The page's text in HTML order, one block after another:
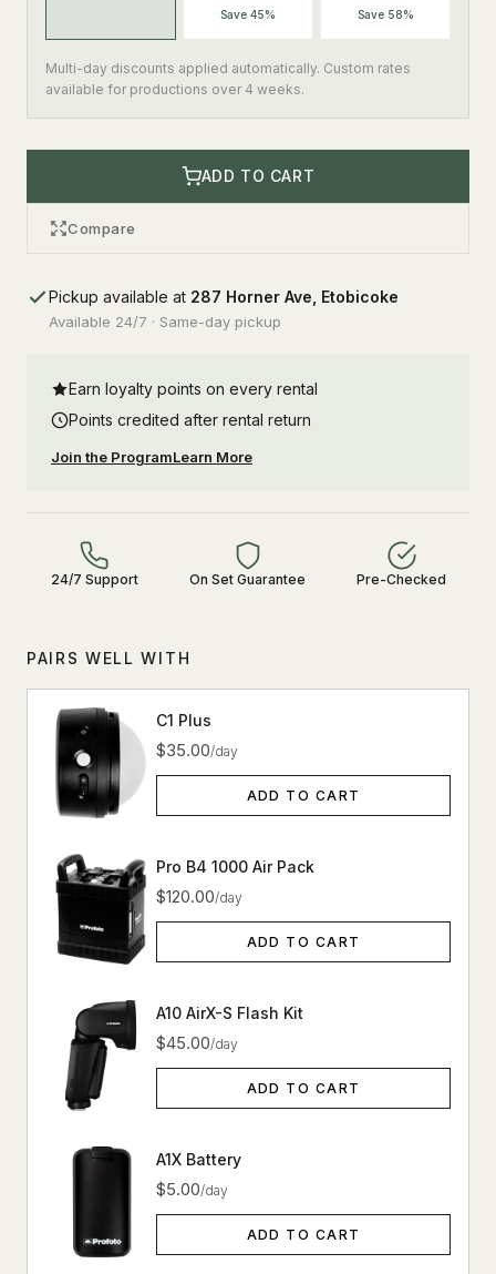
Save 45% Save 58%
Multi-day discounts applied automatically. Custom rates
available for productions over 4 weeks.
ADD TO CART
Compare
Pickup available at 287 Horner Ave, Etobicoke
Available 24/7 · Same-day pickup
Earn loyalty points on every rental
Points credited after rental return
Join the ProgramLearn More
24/7 Support On Set Guarantee Pre-Checked
PAIRS WELL WITH
C1 Plus
$35.00/day
ADD TO CART
Pro B4 1000 Air Pack
$120.00/day
ADD TO CART
A10 AirX-S Flash Kit
$45.00/day
ADD TO CART
A1X Battery
$5.00/day
ADD TO CART